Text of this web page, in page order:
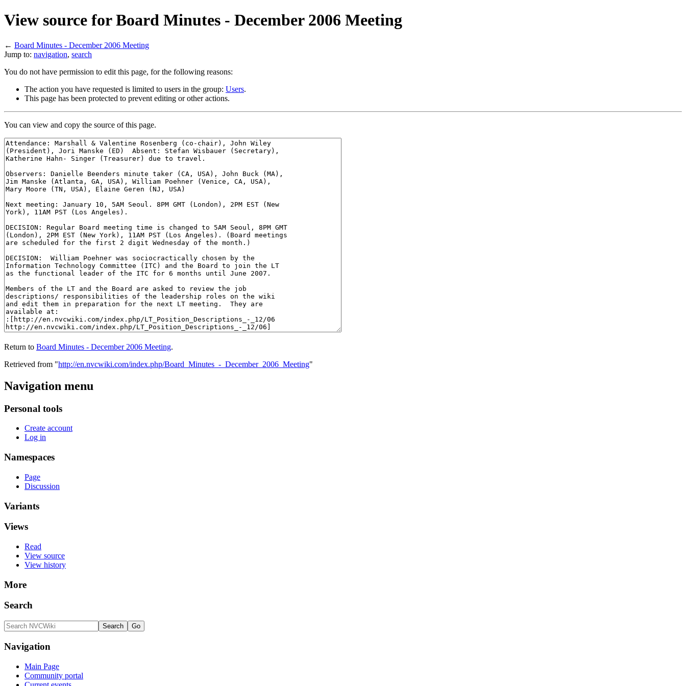
View source for Board Minutes - December 2006 Meeting
← Board Minutes - December 2006 Meeting
Jump to: navigation, search
You do not have permission to edit this page, for the following reasons:
The action you have requested is limited to users in the group: Users.
This page has been protected to prevent editing or other actions.
You can view and copy the source of this page.
Return to Board Minutes - December 2006 Meeting.
Retrieved from "http://en.nvcwiki.com/index.php/Board_Minutes_-_December_2006_Meeting"
Navigation menu
Personal tools
Create account
Log in
Namespaces
Page
Discussion
Variants
Views
Read
View source
View history
More
Search
Navigation
Main Page
Community portal